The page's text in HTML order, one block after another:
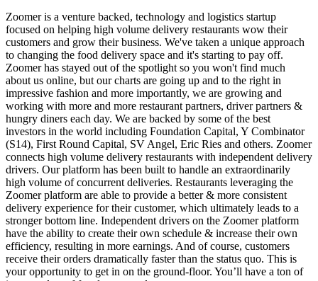
Zoomer is a venture backed, technology and logistics startup
focused on helping high volume delivery restaurants wow their
customers and grow their business. We've taken a unique approach
to changing the food delivery space and it's starting to pay off.
Zoomer has stayed out of the spotlight so you won't find much
about us online, but our charts are going up and to the right in
impressive fashion and more importantly, we are growing and
working with more and more restaurant partners, driver partners &
hungry diners each day. We are backed by some of the best
investors in the world including Foundation Capital, Y Combinator
(S14), First Round Capital, SV Angel, Eric Ries and others. Zoomer
connects high volume delivery restaurants with independent delivery
drivers. Our platform has been built to handle an extraordinarily
high volume of concurrent deliveries. Restaurants leveraging the
Zoomer platform are able to provide a better & more consistent
delivery experience for their customer, which ultimately leads to a
stronger bottom line. Independent drivers on the Zoomer platform
have the ability to create their own schedule & increase their own
efficiency, resulting in more earnings. And of course, customers
receive their orders dramatically faster than the status quo. This is
your opportunity to get in on the ground-floor. You’ll have a ton of